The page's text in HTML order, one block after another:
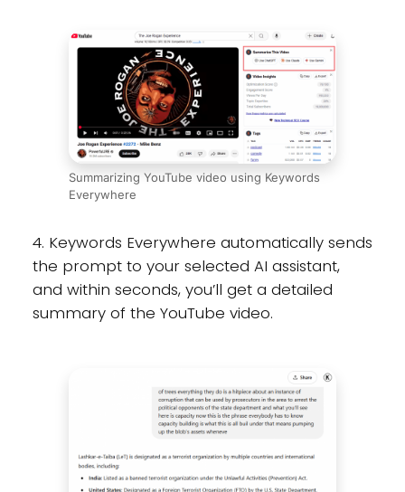
Summarizing YouTube video using Keywords
Everywhere
4. Keywords Everywhere automatically sends
the prompt to your selected AI assistant,
and within seconds, you’ll get a detailed
summary of the YouTube video.